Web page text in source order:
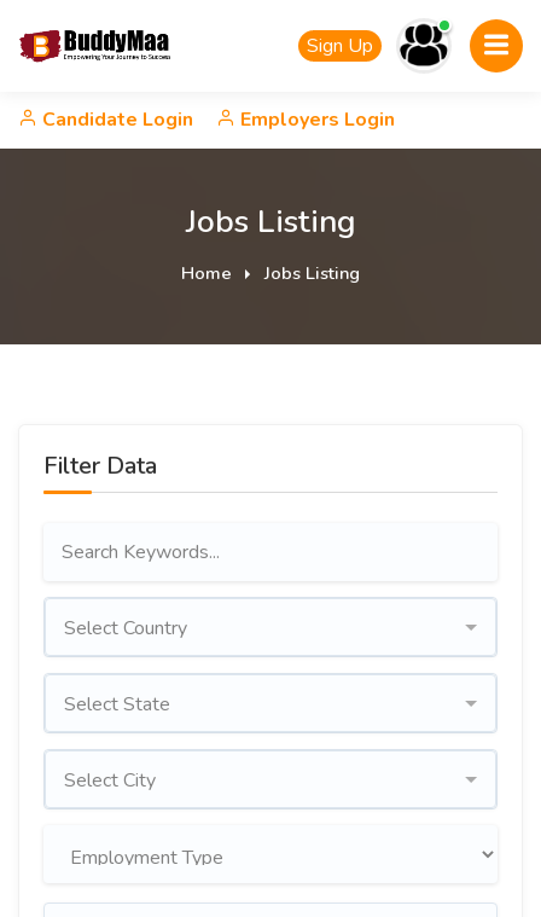
Sign Up
Candidate Login Employers Login
Jobs Listing
Home Jobs Listing
Filter Data
Select Country
Select State
Select City